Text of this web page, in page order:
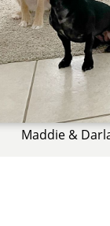
Maddie &